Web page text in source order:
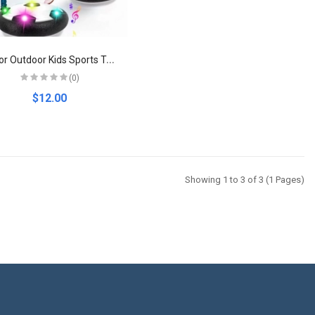
I
ndoor Outdoor Kids Sports Toy Hover Soccer Ball Toys Led Flashing Football Toy Interactive Children Sport Toys Balls Boys Gifts
(0)
$12.00
Showing 1 to 3 of 3 (1 Pages)